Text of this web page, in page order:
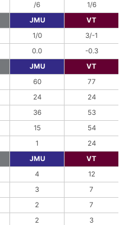
/6
1/6
JMU
VT
1/0
3/-1
0.0
-0.3
JMU
VT
60
77
24
24
36
53
15
54
1
24
JMU
VT
4
12
3
7
2
7
2
3